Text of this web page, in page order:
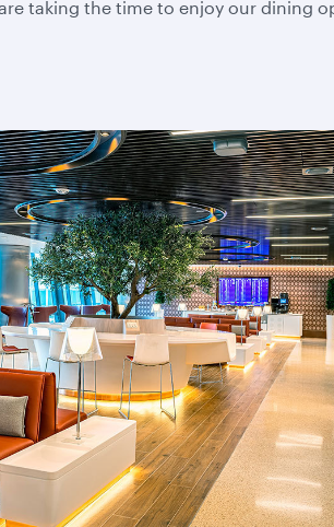
taking the time to enjoy our dining